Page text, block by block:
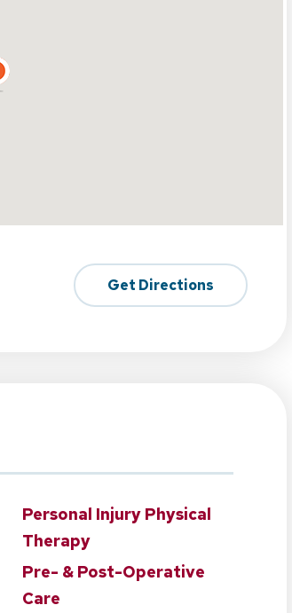
Get Directions
Personal Injury Physical
Therapy
Pre- & Post-Operative
Care